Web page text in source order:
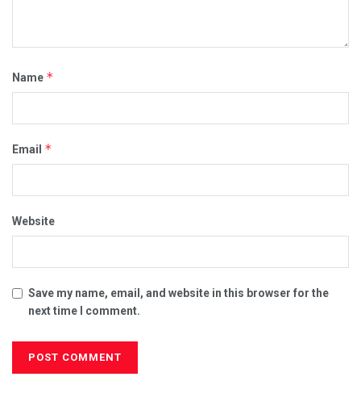
Name *
Email *
Website
Save my name, email, and website in this browser for the
next time I comment.